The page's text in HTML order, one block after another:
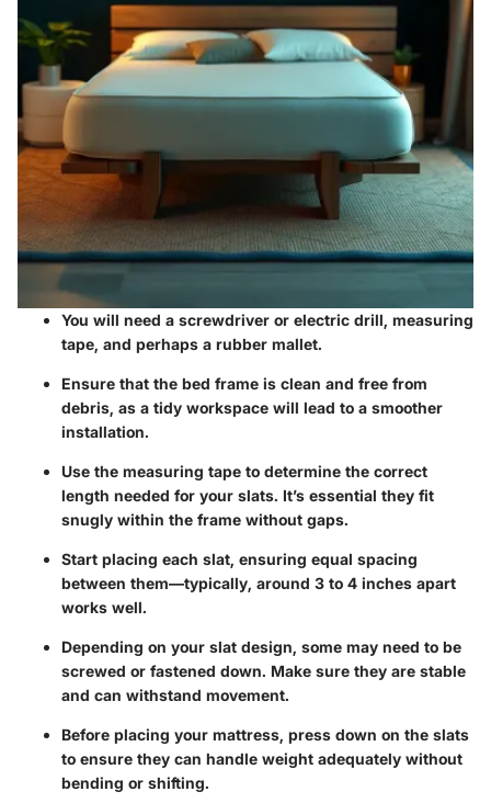
You will need a screwdriver or electric drill, measuring
tape, and perhaps a rubber mallet.
Ensure that the bed frame is clean and free from
debris, as a tidy workspace will lead to a smoother
installation.
Use the measuring tape to determine the correct
length needed for your slats. It’s essential they fit
snugly within the frame without gaps.
Start placing each slat, ensuring equal spacing
between them—typically, around 3 to 4 inches apart
works well.
Depending on your slat design, some may need to be
screwed or fastened down. Make sure they are stable
and can withstand movement.
Before placing your mattress, press down on the slats
to ensure they can handle weight adequately without
bending or shifting.